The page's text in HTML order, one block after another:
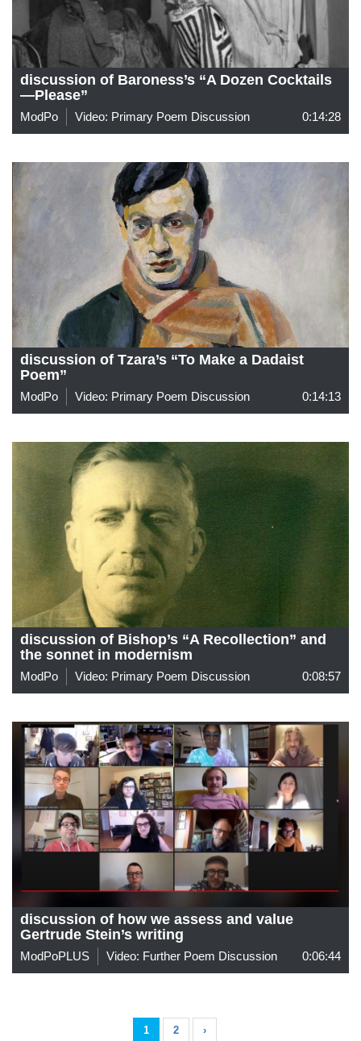
discussion of Baroness’s “A Dozen Cocktails
—Please”
ModPo Video: Primary Poem Discussion 0:14:28
discussion of Tzara’s “To Make a Dadaist
Poem”
ModPo Video: Primary Poem Discussion 0:14:13
discussion of Bishop’s “A Recollection” and
the sonnet in modernism
ModPo Video: Primary Poem Discussion 0:08:57
discussion of how we assess and value
Gertrude Stein’s writing
ModPoPLUS Video: Further Poem Discussion 0:06:44
1 2 ›